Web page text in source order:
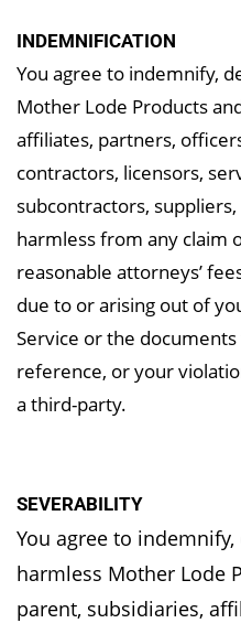
INDEMNIFICATION
You agree to indemnify,
Mother Lode Products
affiliates, partners,
contractors, licensors,
subcontractors,
harmless from any claim
reasonable attorneys’
due to or arising out of
Service or the
reference, or your
a third-party.
SEVERABILITY
You agree to
harmless Mother Lode
parent, subsidiaries,